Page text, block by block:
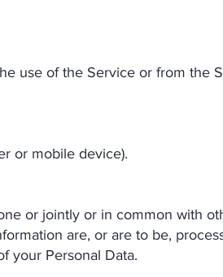
use of the Service or from the
or mobile device).
or jointly or in common with
are, or are to be,
your Personal Data.